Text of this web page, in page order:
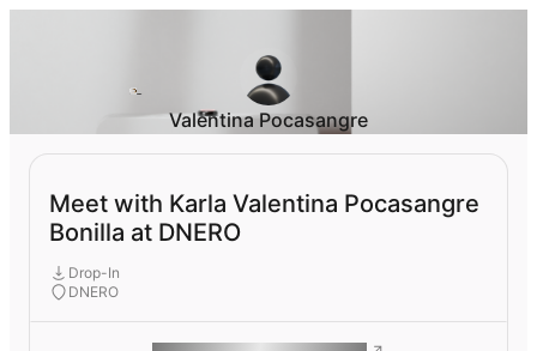
Valentina Pocasangre
Meet with Karla Valentina Pocasangre
Bonilla at DNERO
Drop-In
DNERO